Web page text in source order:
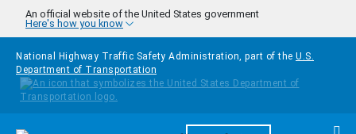
Skip to main content
An official website of the United States government
Here's how you know
National Highway Traffic Safety Administration, part of the U.S.
Department of Transportation